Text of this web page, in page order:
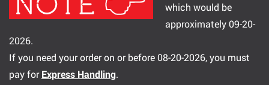
which would be
approximately 09-20-
2026.
If you need your order on or before 08-20-2026, you must
pay forExpress Handling.